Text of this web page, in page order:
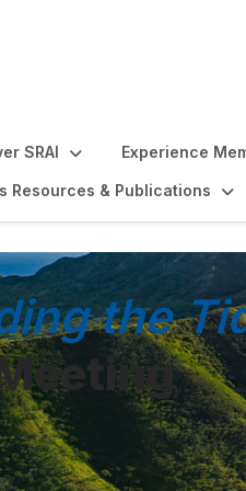
SRAI Experience
Resources & Publications
the